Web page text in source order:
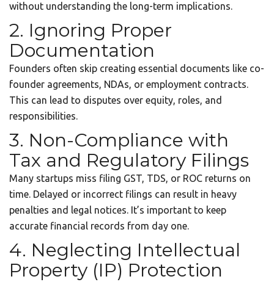
without understanding the long-term implications.
2. Ignoring Proper
Documentation
Founders often skip creating essential documents like co-
founder agreements, NDAs, or employment contracts.
This can lead to disputes over equity, roles, and
responsibilities.
3. Non-Compliance with
Tax and Regulatory Filings
Many startups miss filing GST, TDS, or ROC returns on
time. Delayed or incorrect filings can result in heavy
penalties and legal notices. It’s important to keep
accurate financial records from day one.
4. Neglecting Intellectual
Property (IP) Protection